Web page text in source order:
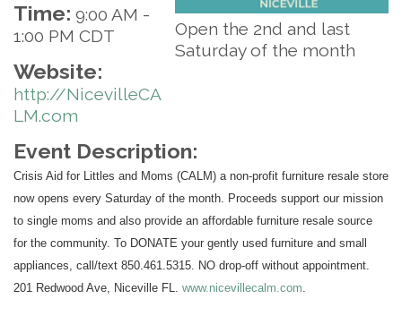
Time: 9:00 AM -
1:00 PM CDT
Website:
http://NicevilleCA
LM.com
Open the 2nd and last
Saturday of the month
Event Description:
Crisis Aid for Littles and Moms (CALM) a non-profit furniture resale store
now opens every Saturday of the month. Proceeds support our mission
to single moms and also provide an affordable furniture resale source
for the community. To DONATE your gently used furniture and small
appliances, call/text 850.461.5315. NO drop-off without appointment.
201 Redwood Ave, Niceville FL. www.nicevillecalm.com.